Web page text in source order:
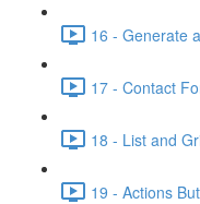
16 - Generate
17 - Contact
18 - List and
19 - Actions